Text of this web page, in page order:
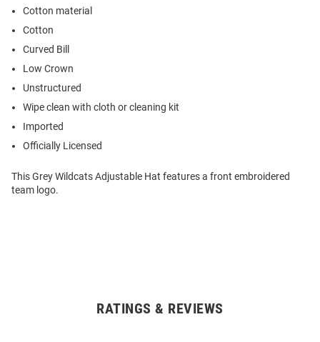
Cotton material
Cotton
Curved Bill
Low Crown
Unstructured
Wipe clean with cloth or cleaning kit
Imported
Officially Licensed
This Grey Wildcats Adjustable Hat features a front embroidered
team logo.
RATINGS & REVIEWS